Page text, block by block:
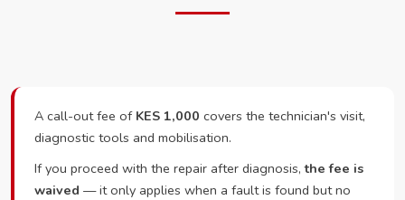
A call-out fee of KES 1,000 covers the technician's visit,
diagnostic tools and mobilisation.
If you proceed with the repair after diagnosis,the fee is
waived — it only applies when a fault is found but no